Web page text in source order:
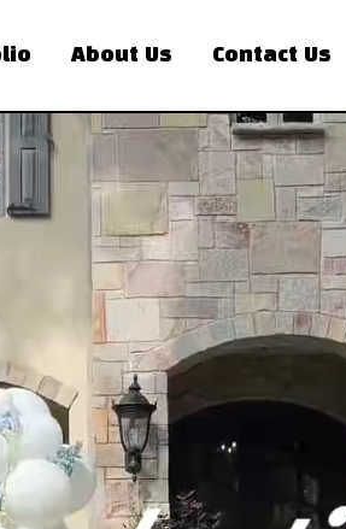
About Us Contact Us